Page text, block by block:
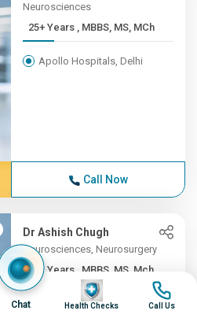
Neurosciences
25+ Years , MBBS, MS, MCh
Apollo Hospitals, Delhi
Call Now
Dr Ashish Chugh
Neurosciences, Neurosurgery
25+ Years , MBBS, MS, Mch ...
Apollo Hospitals, Pune
Chat
Image
Health Checks
Image
Call Us